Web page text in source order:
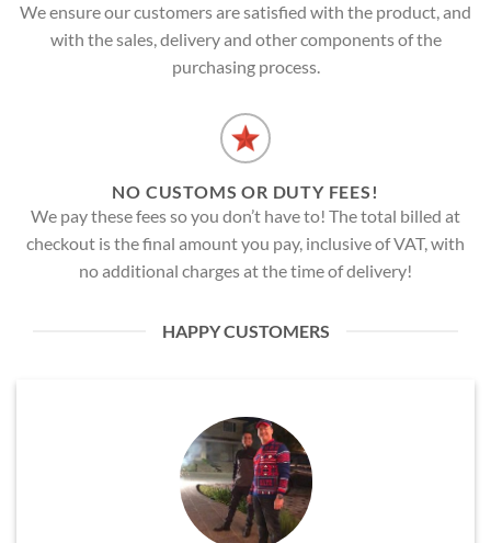
We ensure our customers are satisfied with the product, and
with the sales, delivery and other components of the
purchasing process.
NO CUSTOMS OR DUTY FEES!
We pay these fees so you don’t have to! The total billed at
checkout is the final amount you pay, inclusive of VAT, with
no additional charges at the time of delivery!
HAPPY CUSTOMERS